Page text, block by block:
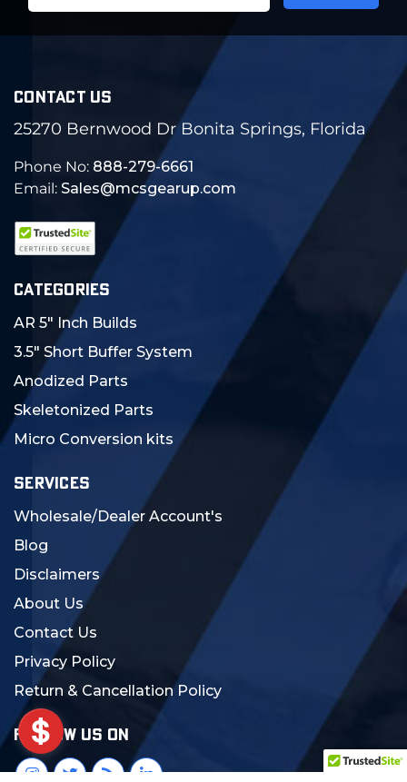
CONTACT US
25270 Bernwood Dr Bonita Springs, Florida
Phone No: 888-279-6661
Email: Sales@mcsgearup.com
CATEGORIES
AR 5" Inch Builds
3.5" Short Buffer System
Anodized Parts
Skeletonized Parts
Micro Conversion kits
SERVICES
Wholesale/Dealer Account's
Blog
Disclaimers
About Us
Contact Us
Privacy Policy
Return & Cancellation Policy
FOLLOW US ON